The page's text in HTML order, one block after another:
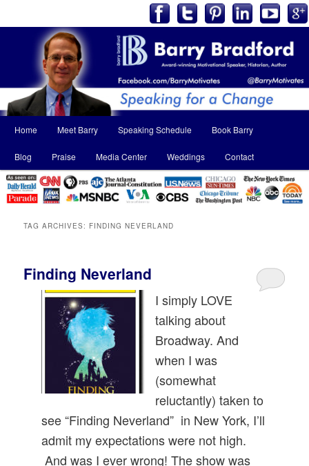
menu
Skip
to
primary
content
Skip
to
secondary
content
Home Meet Barry Speaking Schedule Book Barry
Blog Praise Media Center Weddings Contact
TAG ARCHIVES: FINDING NEVERLAND
Finding Neverland
I simply LOVE
talking about
Broadway. And
when I was
(somewhat
reluctantly) taken to
see “Finding Neverland” in New York, I’ll
admit my expectations were not high.
And was I ever wrong! The show was